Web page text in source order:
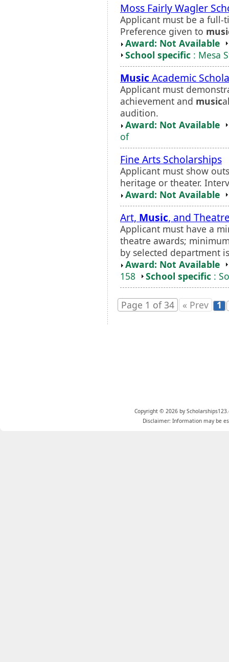
Moss Fairly Wagler
Applicant must be a full-
Preference given to
Award: Not Available
School specific : Mesa
Music Academic
Applicant must
achievement and music
audition.
Award: Not Available
of
Fine Arts Scholarships
Applicant must show
heritage or theater.
Award: Not Available
Art, Music, and
Applicant must have a
theatre awards;
by selected department
Award: Not Available
158
School specific :
Page 1 of 34 « Prev 1
Copyright © 2026 by
Disclaimer: Information may be